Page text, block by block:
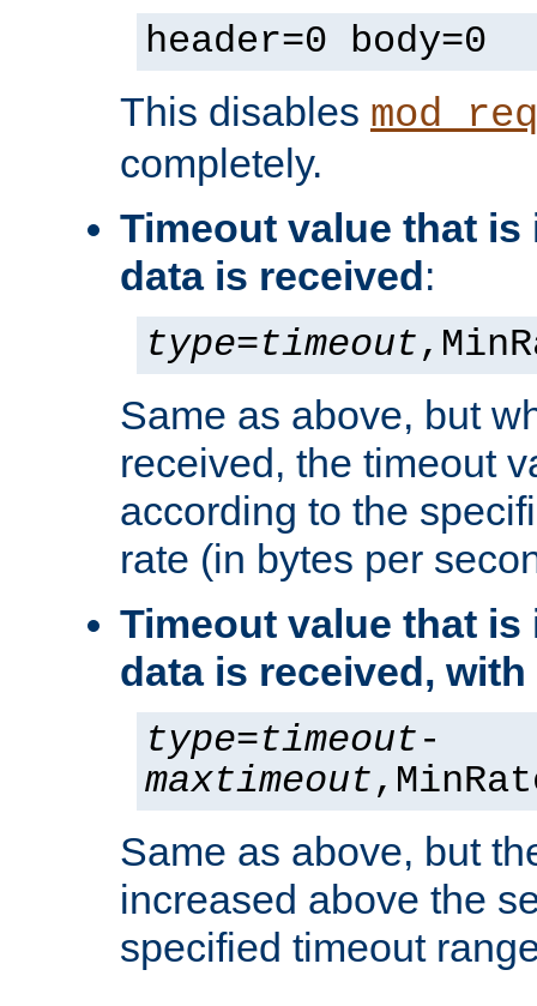
header=0 body=0
This disables
completely.
Timeout value that is
data is received:
type=timeout
Same as above, but
received, the timeout
according to the
rate (in bytes per
Timeout value that is
data is received,
type=timeout-
maxtimeout
Same as above, but
increased above the
specified timeout